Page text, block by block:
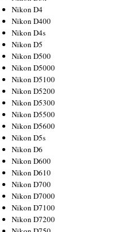
Nikon D4
Nikon D400
Nikon D4s
Nikon D5
Nikon D500
Nikon D5000
Nikon D5100
Nikon D5200
Nikon D5300
Nikon D5500
Nikon D5600
Nikon D5s
Nikon D6
Nikon D600
Nikon D610
Nikon D700
Nikon D7000
Nikon D7100
Nikon D7200